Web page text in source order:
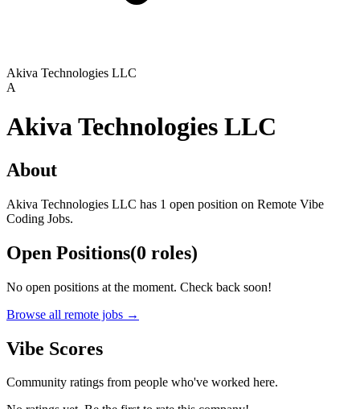
Akiva Technologies LLC
A
Akiva Technologies LLC
About
Akiva Technologies LLC has 1 open position on Remote Vibe
Coding Jobs.
Open Positions(0 roles)
No open positions at the moment. Check back soon!
Browse all remote jobs →
Vibe Scores
Community ratings from people who've worked here.